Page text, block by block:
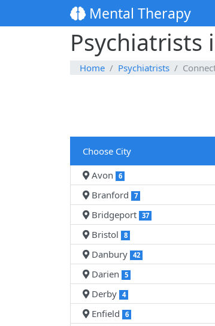
Mental Therapy
Psychiatrists
Home Psychiatrists
Choose City
Avon
6
Branford 7
Bridgeport 37
Bristol 8
Danbury 42
Darien 5
Derby 4
Enfield 6